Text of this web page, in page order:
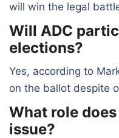
will win the legal
Will ADC
elections?
Yes, according to
on the ballot despite
What role
issue?